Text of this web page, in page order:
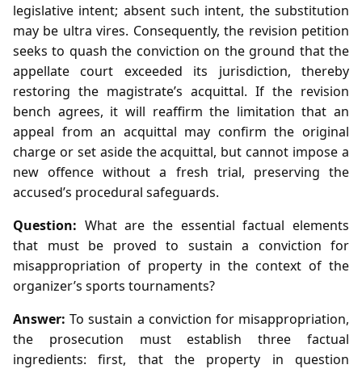
legislative intent; absent such intent, the substitution
may be ultra vires. Consequently, the revision petition
seeks to quash the conviction on the ground that the
appellate court exceeded its jurisdiction, thereby
restoring the magistrate’s acquittal. If the revision
bench agrees, it will reaffirm the limitation that an
appeal from an acquittal may confirm the original
charge or set aside the acquittal, but cannot impose a
new offence without a fresh trial, preserving the
accused’s procedural safeguards.
Question: What are the essential factual elements
that must be proved to sustain a conviction for
misappropriation of property in the context of the
organizer’s sports tournaments?
Answer: To sustain a conviction for misappropriation,
the prosecution must establish three factual
ingredients: first, that the property in question